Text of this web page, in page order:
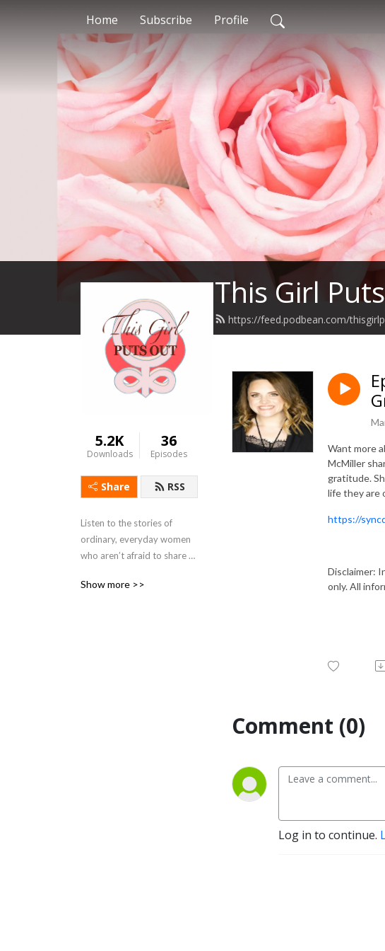
Home Subscribe Profile
This Girl
https://feed.podbean.com/
5.2K
Downloads
36
Episodes
Share RSS
Listen to the stories of
ordinary, everyday women
who aren’t afraid to share
of real life. These brave girls
Show more >>
Want more
McMiller
gratitude.
life they are
https://
Disclaimer:
only. All
Comment (0)
Log in to continue.